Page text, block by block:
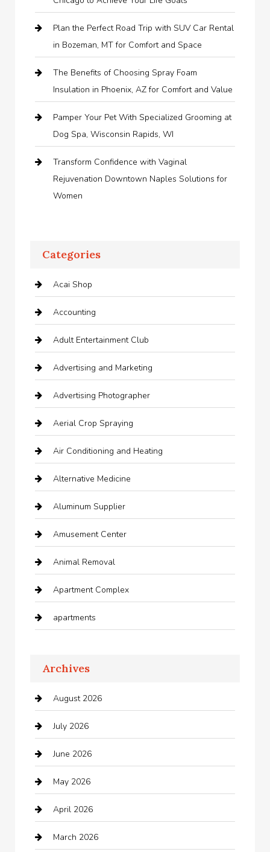
Plan the Perfect Road Trip with SUV Car Rental
in Bozeman, MT for Comfort and Space
The Benefits of Choosing Spray Foam
Insulation in Phoenix, AZ for Comfort and Value
Pamper Your Pet With Specialized Grooming at
Dog Spa, Wisconsin Rapids, WI
Transform Confidence with Vaginal
Rejuvenation Downtown Naples Solutions for
Women
Categories
Acai Shop
Accounting
Adult Entertainment Club
Advertising and Marketing
Advertising Photographer
Aerial Crop Spraying
Air Conditioning and Heating
Alternative Medicine
Aluminum Supplier
Amusement Center
Animal Removal
Apartment Complex
apartments
Appliances
Arts and Entertainment
Audio Visual
Auto repair shop
Automation Company
Automotive
Automotive Services
Archives
August 2026
July 2026
June 2026
May 2026
April 2026
March 2026